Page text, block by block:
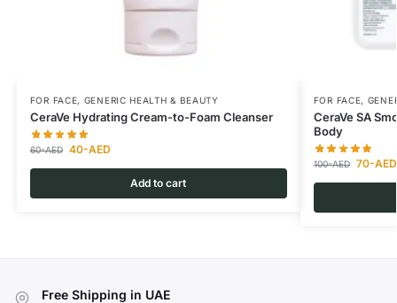
FOR FACE, GENERIC HEALTH & BEAUTY
CeraVe Hydrating Cream-to-Foam Cleanser
60-AED 40-AED
Add to cart
FOR FACE,
CeraVe SA
Body
100-AED 70-AED
Free Shipping in UAE